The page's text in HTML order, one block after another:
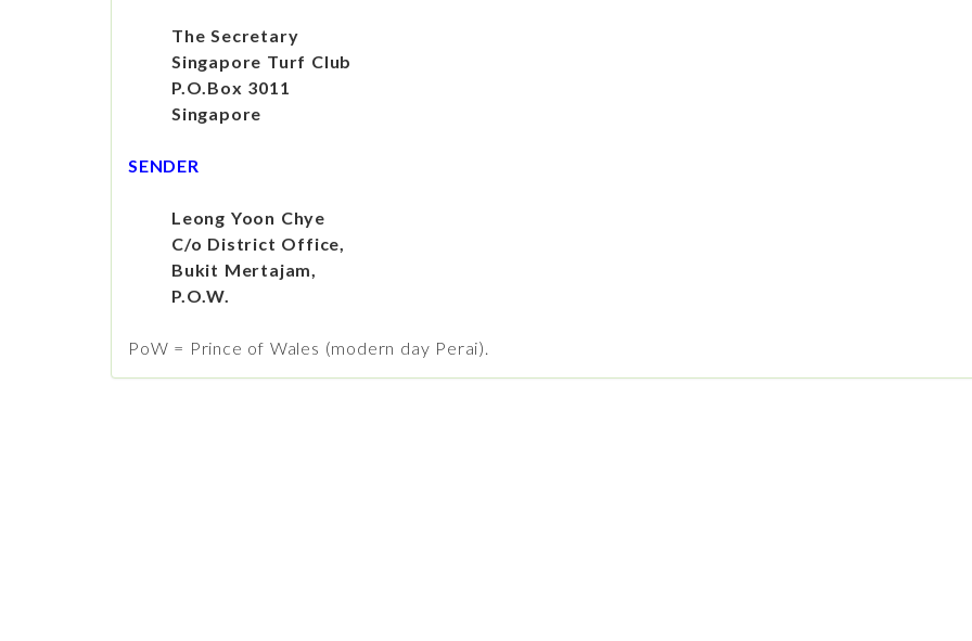
The Secretary
Singapore Turf Club
P.O.Box 3011
Singapore
SENDER
Leong Yoon Chye
C/o District Office,
Bukit Mertajam,
P.O.W.
PoW = Prince of Wales (modern day Perai).